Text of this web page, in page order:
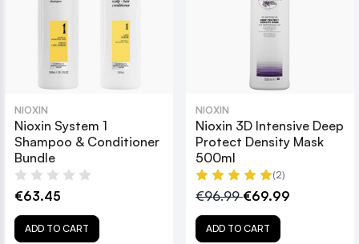
NIOXIN
Nioxin System 1
Shampoo & Conditioner
Bundle
€63.45
ADD TO CART
NIOXIN
Nioxin 3D Intensive Deep
Protect Density Mask
500ml
(2)
€96.99€69.99
ADD TO CART